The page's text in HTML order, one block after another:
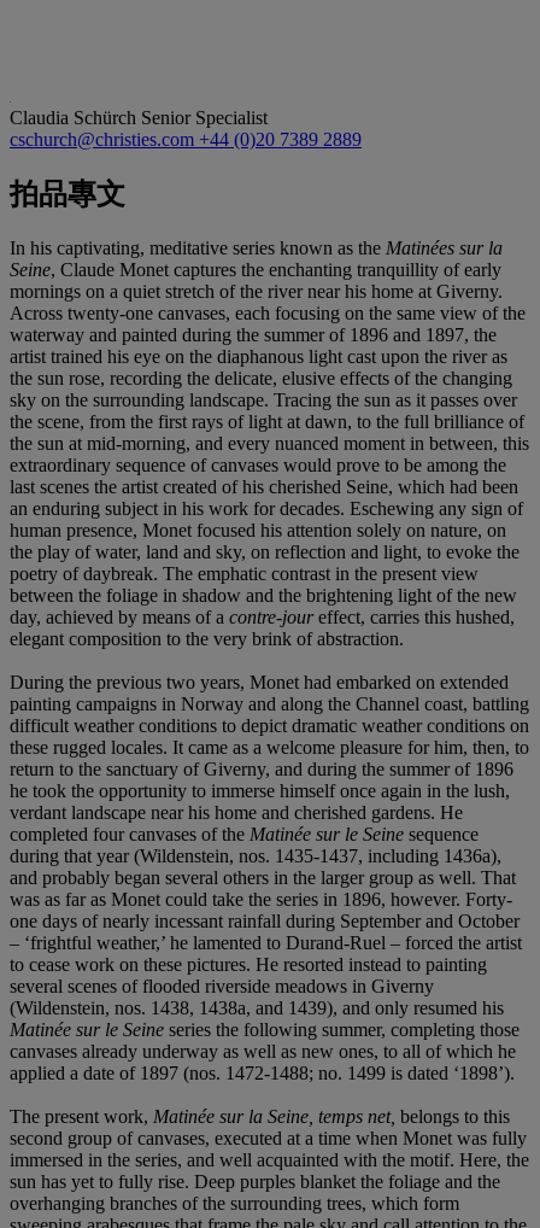
Claudia Schürch Senior Specialist
cschurch@christies.com +44 (0)20 7389 2889
拍品專文
In his captivating, meditative series known as the Matinées sur la
Seine, Claude Monet captures the enchanting tranquillity of early
mornings on a quiet stretch of the river near his home at Giverny.
Across twenty-one canvases, each focusing on the same view of the
waterway and painted during the summer of 1896 and 1897, the
artist trained his eye on the diaphanous light cast upon the river as
the sun rose, recording the delicate, elusive effects of the changing
sky on the surrounding landscape. Tracing the sun as it passes over
the scene, from the first rays of light at dawn, to the full brilliance of
the sun at mid-morning, and every nuanced moment in between, this
extraordinary sequence of canvases would prove to be among the
last scenes the artist created of his cherished Seine, which had been
an enduring subject in his work for decades. Eschewing any sign of
human presence, Monet focused his attention solely on nature, on
the play of water, land and sky, on reflection and light, to evoke the
poetry of daybreak. The emphatic contrast in the present view
between the foliage in shadow and the brightening light of the new
day, achieved by means of a contre-joureffect, carries this hushed,
elegant composition to the very brink of abstraction.
During the previous two years, Monet had embarked on extended
painting campaigns in Norway and along the Channel coast, battling
difficult weather conditions to depict dramatic weather conditions on
these rugged locales. It came as a welcome pleasure for him, then, to
return to the sanctuary of Giverny, and during the summer of 1896
he took the opportunity to immerse himself once again in the lush,
verdant landscape near his home and cherished gardens. He
completed four canvases of the Matinée sur le Seine sequence
during that year (Wildenstein, nos. 1435-1437, including 1436a),
and probably began several others in the larger group as well. That
was as far as Monet could take the series in 1896, however. Forty-
one days of nearly incessant rainfall during September and October
– ‘frightful weather,’ he lamented to Durand-Ruel – forced the artist
to cease work on these pictures. He resorted instead to painting
several scenes of flooded riverside meadows in Giverny
(Wildenstein, nos. 1438, 1438a, and 1439), and only resumed his
Matinée sur le Seine series the following summer, completing those
canvases already underway as well as new ones, to all of which he
applied a date of 1897 (nos. 1472-1488; no. 1499 is dated ‘1898’).
The present work, Matinée sur la Seine, temps net, belongs to this
second group of canvases, executed at a time when Monet was fully
immersed in the series, and well acquainted with the motif. Here, the
sun has yet to fully rise. Deep purples blanket the foliage and the
overhanging branches of the surrounding trees, which form